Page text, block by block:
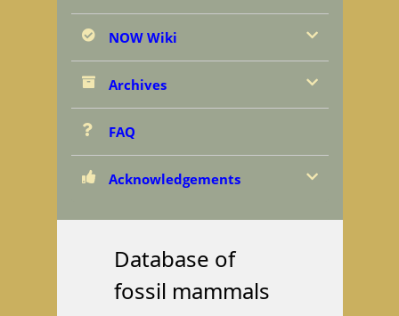
NOW Wiki
Archives
FAQ
Acknowledgements
Database of
fossil mammals